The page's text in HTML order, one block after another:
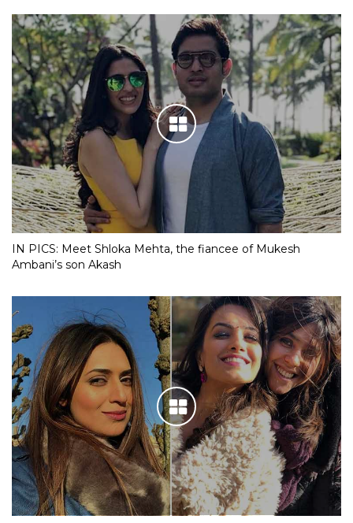
IN PICS: Meet Shloka Mehta, the fiancee of Mukesh
Ambani’s son Akash